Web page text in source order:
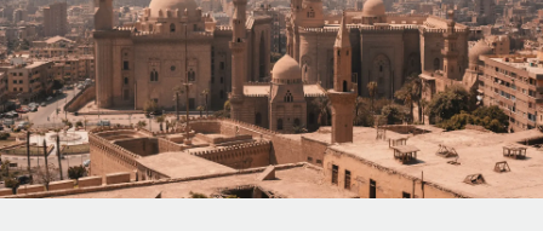
INFRASTRUCTURE
Remote Embedded
Seamlessly integrate HR into workflows
Platform
Built-in core HR functions for your team
Agile global HR & payroll solutions for growing
companies
Mid-market
Expand teams with tailored HR solutions
Enterprise
Global HR for large businesses
LEARN WITH REMOTE
Research & Guides
Case studies
HR Glossary
Deutsch
Español
Italiano